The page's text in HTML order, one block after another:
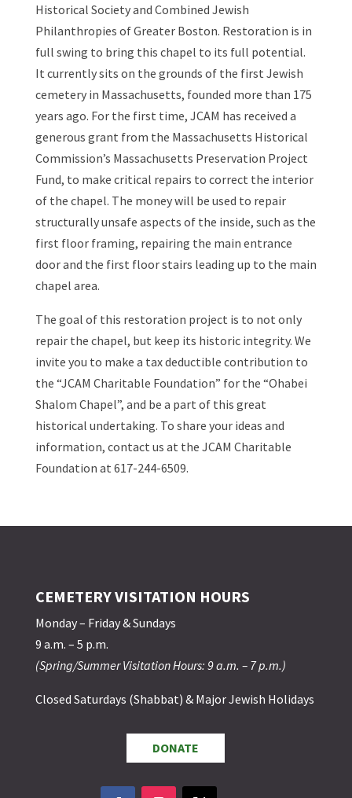
Historical Society and Combined Jewish
Philanthropies of Greater Boston. Restoration is in
full swing to bring this chapel to its full potential.
It currently sits on the grounds of the first Jewish
cemetery in Massachusetts, founded more than 175
years ago. For the first time, JCAM has received a
generous grant from the Massachusetts Historical
Commission’s Massachusetts Preservation Project
Fund, to make critical repairs to correct the interior
of the chapel. The money will be used to repair
structurally unsafe aspects of the inside, such as the
first floor framing, repairing the main entrance
door and the first floor stairs leading up to the main
chapel area.
The goal of this restoration project is to not only
repair the chapel, but keep its historic integrity. We
invite you to make a tax deductible contribution to
the “JCAM Charitable Foundation” for the “Ohabei
Shalom Chapel”, and be a part of this great
historical undertaking. To share your ideas and
information, contact us at the JCAM Charitable
Foundation at 617-244-6509.
CEMETERY VISITATION HOURS
Monday – Friday & Sundays
9 a.m. – 5 p.m.
(Spring/Summer Visitation Hours: 9 a.m. – 7 p.m.)
Closed Saturdays (Shabbat) & Major Jewish Holidays
DONATE